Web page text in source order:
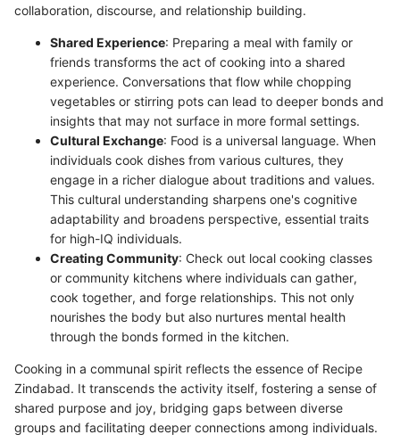
collaboration, discourse, and relationship building.
Shared Experience: Preparing a meal with family or
friends transforms the act of cooking into a shared
experience. Conversations that flow while chopping
vegetables or stirring pots can lead to deeper bonds and
insights that may not surface in more formal settings.
Cultural Exchange: Food is a universal language. When
individuals cook dishes from various cultures, they
engage in a richer dialogue about traditions and values.
This cultural understanding sharpens one's cognitive
adaptability and broadens perspective, essential traits
for high-IQ individuals.
Creating Community: Check out local cooking classes
or community kitchens where individuals can gather,
cook together, and forge relationships. This not only
nourishes the body but also nurtures mental health
through the bonds formed in the kitchen.
Cooking in a communal spirit reflects the essence of Recipe
Zindabad. It transcends the activity itself, fostering a sense of
shared purpose and joy, bridging gaps between diverse
groups and facilitating deeper connections among individuals.